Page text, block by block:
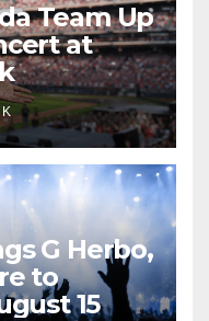
Team Up
at
G Herbo,
to
15